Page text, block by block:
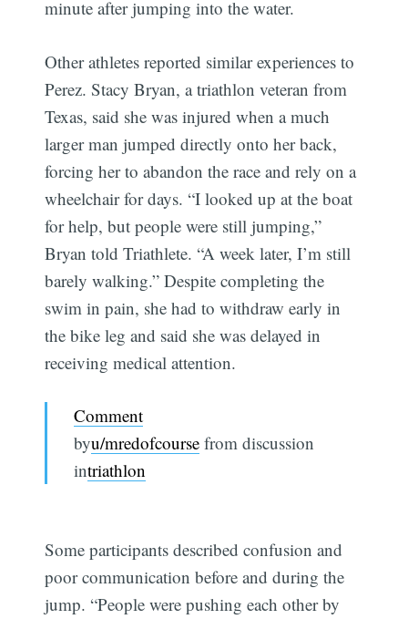
minute after jumping into the water.
Other athletes reported similar experiences to
Perez. Stacy Bryan, a triathlon veteran from
Texas, said she was injured when a much
larger man jumped directly onto her back,
forcing her to abandon the race and rely on a
wheelchair for days. “I looked up at the boat
for help, but people were still jumping,”
Bryan told Triathlete. “A week later, I’m still
barely walking.” Despite completing the
swim in pain, she had to withdraw early in
the bike leg and said she was delayed in
receiving medical attention.
Comment
byu/mredofcoursefrom discussion
intriathlon
Some participants described confusion and
poor communication before and during the
jump. “People were pushing each other by